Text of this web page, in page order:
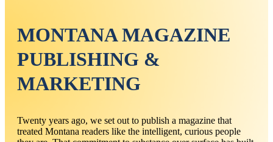
MONTANA MAGAZINE
PUBLISHING &
MARKETING
Twenty years ago, we set out to publish a magazine that
treated Montana readers like the intelligent, curious people